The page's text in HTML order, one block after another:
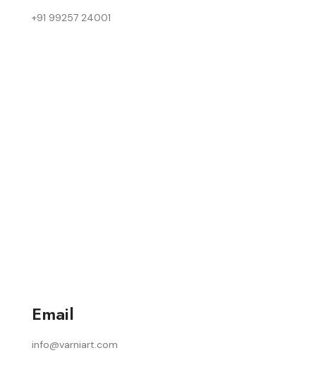
+91 99257 24001
Email
info@varniart.com